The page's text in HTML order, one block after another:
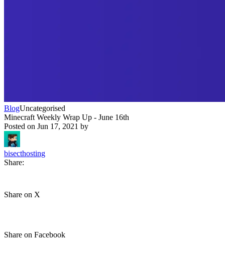
BlogUncategorised
Minecraft Weekly Wrap Up - June 16th
Posted on Jun 17, 2021 by
bisecthosting
Share:
Share on X
Share on Facebook